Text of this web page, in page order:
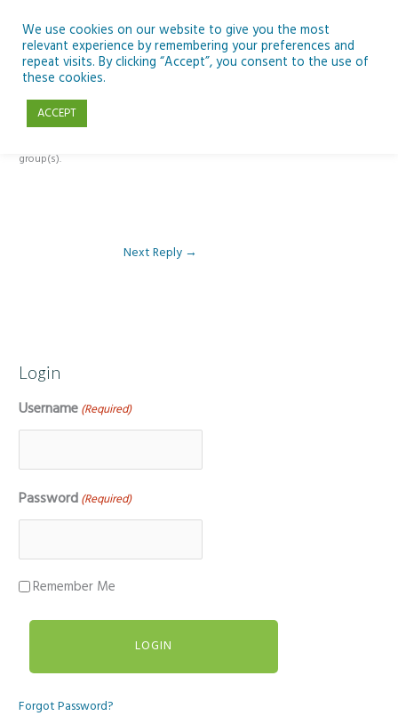
content
Reply To: Module 4 – Docs, Sheets and Forms
group(s).
Next Reply →
Login
Username (Required)
Password (Required)
Remember Me
Forgot Password?
We use cookies on our website to give you the most
relevant experience by remembering your preferences and
repeat visits. By clicking “Accept”, you consent to the use of
these cookies.
ACCEPT